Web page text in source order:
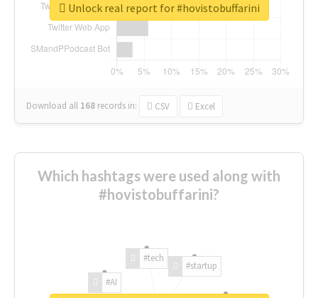
Download all 168 records in: CSV Excel
Unlock real report for #hovistobuffarini
Which hashtags were used along with
#hovistobuffarini?
#AI
#tech
#startup